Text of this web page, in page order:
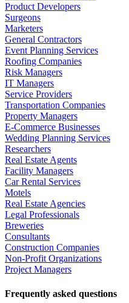
Product Developers
Surgeons
Marketers
General Contractors
Event Planning Services
Roofing Companies
Risk Managers
IT Managers
Service Providers
Transportation Companies
Property Managers
E-Commerce Businesses
Wedding Planning Services
Researchers
Real Estate Agents
Facility Managers
Car Rental Services
Motels
Real Estate Agencies
Legal Professionals
Breweries
Consultants
Construction Companies
Non-Profit Organizations
Project Managers
Frequently asked questions